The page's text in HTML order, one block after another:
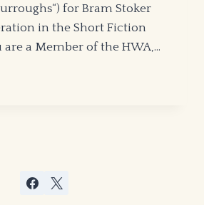
for Bram Stoker
in the Short Fiction
are a Member of the HWA,…